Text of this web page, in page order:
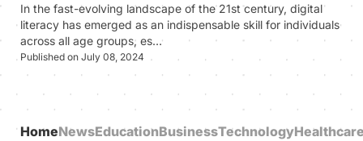
In the fast-evolving landscape of the 21st century, digital
literacy has emerged as an indispensable skill for individuals
across all age groups, es…
Published on July 08, 2024
HomeNewsEducationBusinessTechnology